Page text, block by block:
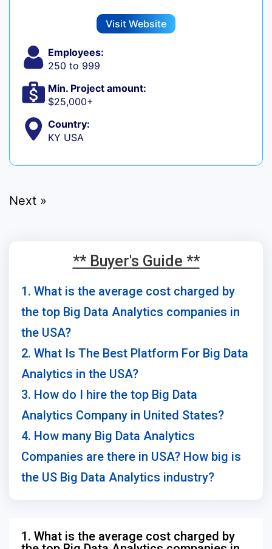
Visit Website
Employees:
250 to 999
Min. Project amount:
$25,000+
Country:
KY USA
Next »
** Buyer's Guide **
1. What is the average cost charged by
the top Big Data Analytics companies in
the USA?
2. What Is The Best Platform For Big Data
Analytics in the USA?
3. How do I hire the top Big Data
Analytics Company in United States?
4. How many Big Data Analytics
Companies are there in USA? How big is
the US Big Data Analytics industry?
1. What is the average cost charged by